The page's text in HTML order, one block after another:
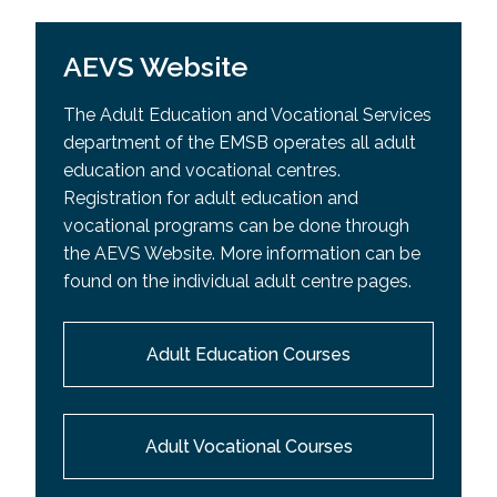
AEVS Website
The Adult Education and Vocational Services
department of the EMSB operates all adult
education and vocational centres.
Registration for adult education and
vocational programs can be done through
the AEVS Website. More information can be
found on the individual adult centre pages.
Adult Education Courses
Adult Vocational Courses